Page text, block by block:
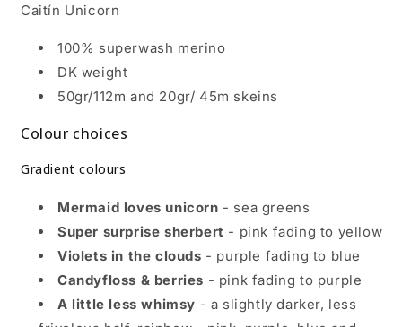
Caitín Unicorn
100% superwash merino
DK weight
50gr/112m and 20gr/ 45m skeins
Colour choices
Gradient colours
Mermaid loves unicorn - sea greens
Super surprise sherbert - pink fading to yellow
Violets in the clouds - purple fading to blue
Candyfloss & berries - pink fading to purple
A little less whimsy - a slightly darker, less